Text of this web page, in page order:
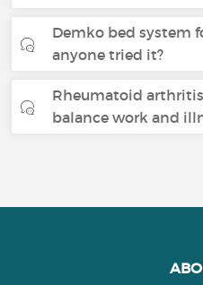
Demko bed system
anyone tried it?
Rheumatoid
balance work and